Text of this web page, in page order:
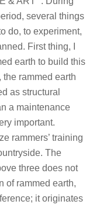
several things
do, to experiment,
First thing, I
earth to build this
rammed earth
as structural
a maintenance
important.
rammers’ training
The
three does not
of rammed earth,
it originates